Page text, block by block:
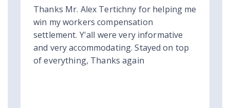
Thanks Mr. Alex Tertichny for helping me
win my workers compensation
settlement. Y'all were very informative
and very accommodating. Stayed on top
of everything, Thanks again